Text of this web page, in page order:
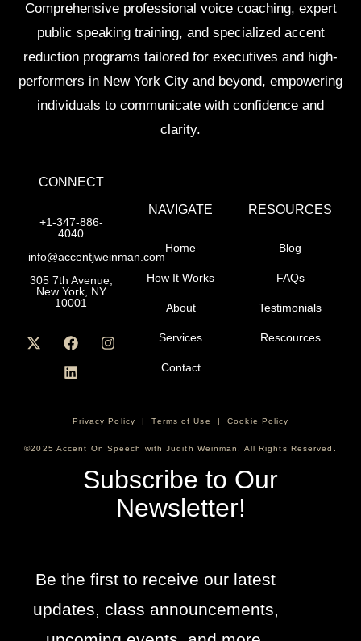
Comprehensive professional voice coaching, expert
public speaking training, and specialized accent
reduction programs tailored for executives and high-
performers in New York City and beyond, empowering
individuals to communicate with confidence and
clarity.
CONNECT
+1-347-886-
4040
info@accentjweinman.com
305 7th Avenue,
New York, NY
10001
NAVIGATE
Home
How It Works
About
Services
Contact
RESOURCES
Blog
FAQs
Testimonials
Rescources
Privacy Policy |Terms of Use |Cookie Policy
©2025 Accent On Speech with Judith Weinman. All Rights Reserved.
Subscribe to Our
Newsletter!
Be the first to receive our latest
updates, class announcements,